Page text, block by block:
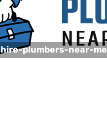
hire-plumbers-near-me